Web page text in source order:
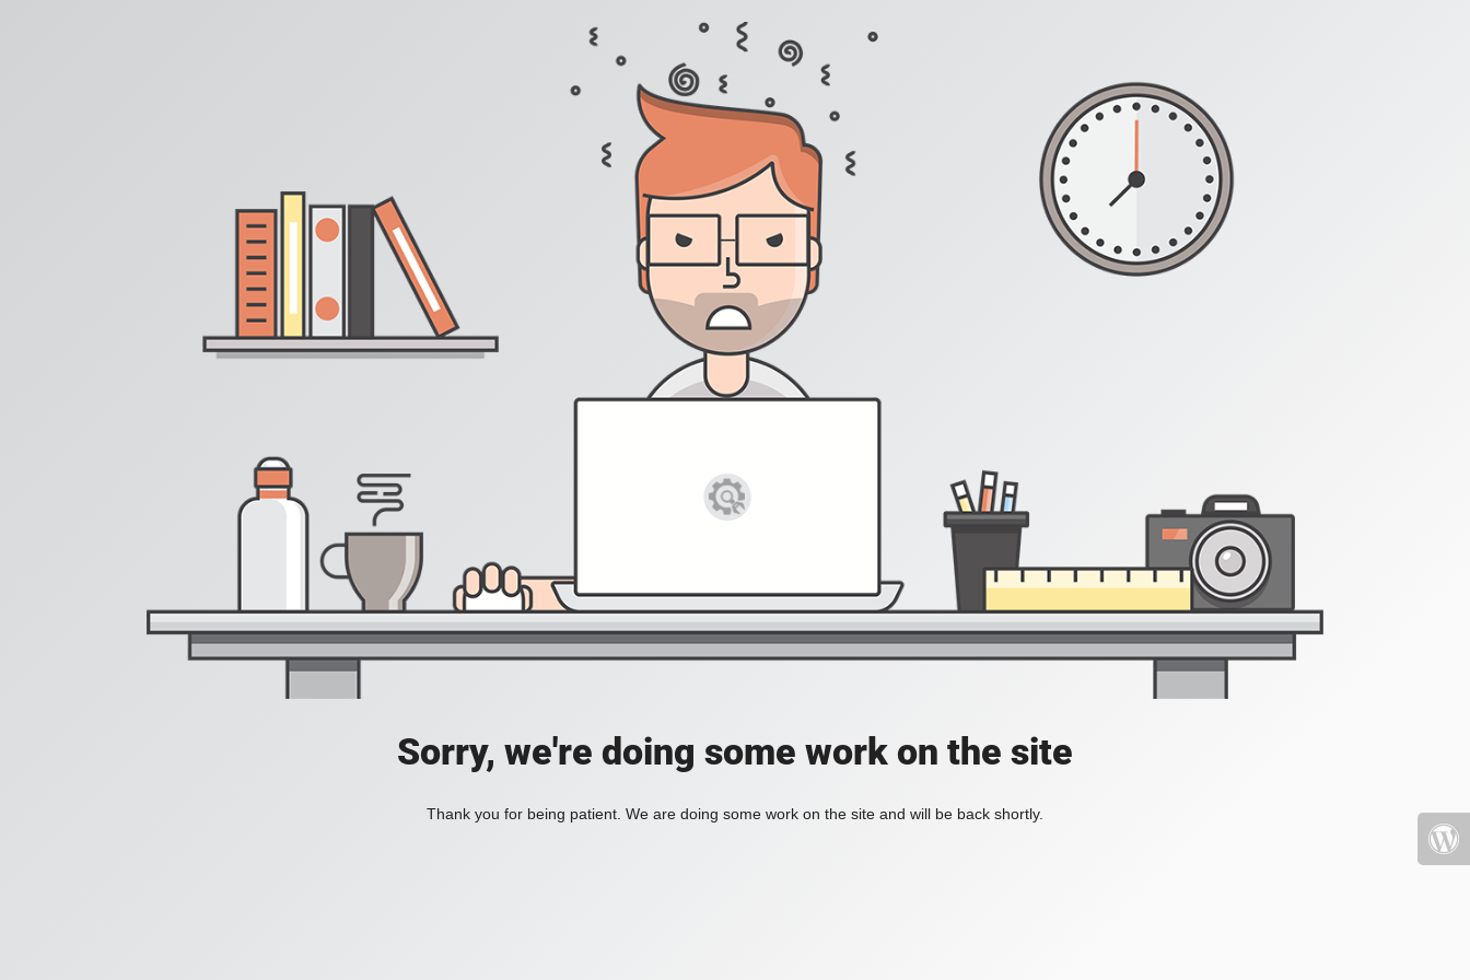
Sorry, we're doing some work on the site
Thank you for being patient. We are doing some work on the site and will be back shortly.